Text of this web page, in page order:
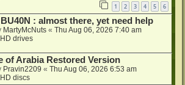
1 2 3 4 5 6
: almost there, yet need help
MartyMcNuts « Thu Aug 06, 2026 7:40 am
drives
of Arabia Restored Version
Pravin2209 « Thu Aug 06, 2026 6:53 am
discs